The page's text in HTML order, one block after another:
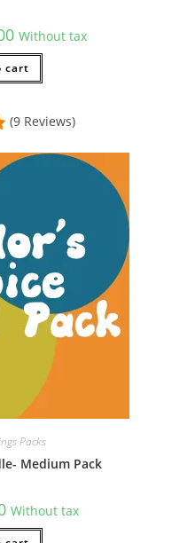
Current
price
is:
$100.00.
Without tax
cart
(9 Reviews)
Packs
Medium Pack
Current
price
is:
Without tax